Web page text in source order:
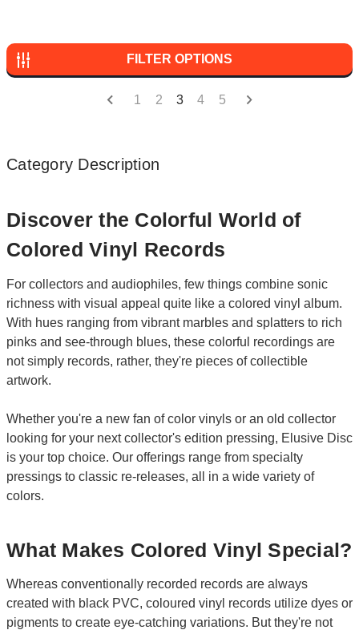
FILTER OPTIONS
1 2 3 4 5
Category Description
Discover the Colorful World of
Colored Vinyl Records
For collectors and audiophiles, few things combine sonic
richness with visual appeal quite like a colored vinyl album.
With hues ranging from vibrant marbles and splatters to rich
pinks and see-through blues, these colorful recordings are
not simply records, rather, they're pieces of collectible
artwork.
Whether you're a new fan of color vinyls or an old collector
looking for your next collector's edition pressing, Elusive Disc
is your top choice. Our offerings range from specialty
pressings to classic re-releases, all in a wide variety of
colors.
What Makes Colored Vinyl Special?
Whereas conventionally recorded records are always
created with black PVC, coloured vinyl records utilize dyes or
pigments to create eye-catching variations. But they're not